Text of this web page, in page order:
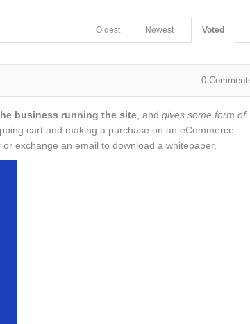
Voted
Newest
Oldest
0
business running the site, and gives some form of
cart and making a purchase on an eCommerce
exchange an email to download a whitepaper.